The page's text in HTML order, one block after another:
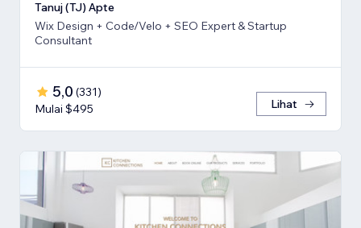
Tanuj (TJ) Apte
Wix Design + Code/Velo + SEO Expert & Startup
Consultant
5,0 (331)
Mulai $495
Lihat